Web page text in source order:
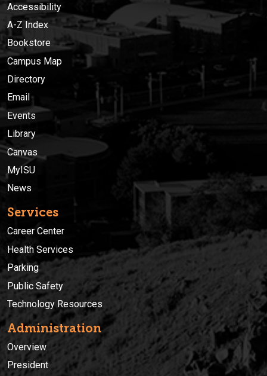
Accessibility
A-Z Index
Bookstore
Campus Map
Directory
Email
Events
Library
Canvas
MyISU
News
Services
Career Center
Health Services
Parking
Public Safety
Technology Resources
Administration
Overview
President